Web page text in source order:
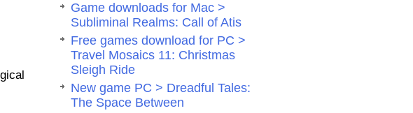
Game downloads for Mac >
Subliminal Realms: Call of Atis
Free games download for PC >
Travel Mosaics 11: Christmas
Sleigh Ride
New game PC > Dreadful Tales:
The Space Between